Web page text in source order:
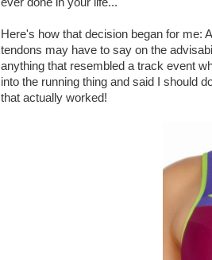
Here's how that decision began for me:
tendons may have to say on the
anything that resembled a track event
into the running thing and said I should
that actually worked!